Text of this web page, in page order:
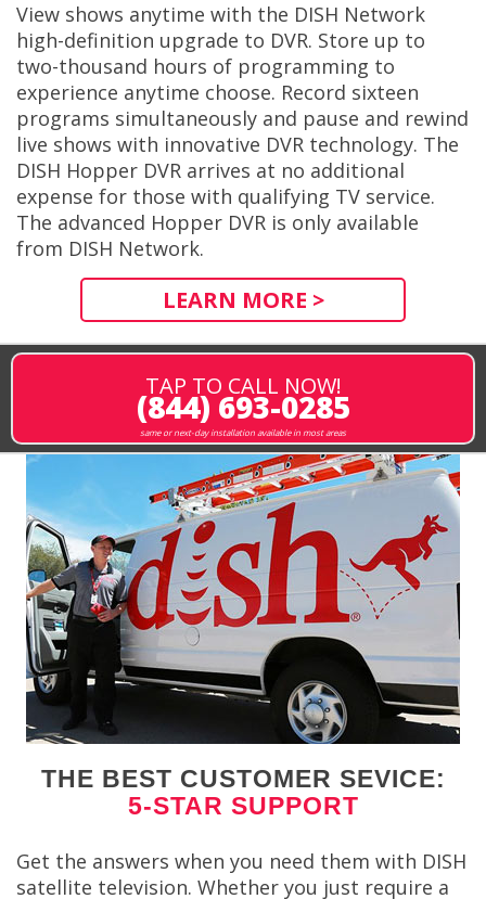
View shows anytime with the DISH Network
high-definition upgrade to DVR. Store up to
two-thousand hours of programming to
experience anytime choose. Record sixteen
programs simultaneously and pause and rewind
live shows with innovative DVR technology. The
DISH Hopper DVR arrives at no additional
expense for those with qualifying TV service.
The advanced Hopper DVR is only available
from DISH Network.
LEARN MORE >
TAP TO CALL NOW!
(844) 693-0285
same or next-day installation available in most areas
THE BEST CUSTOMER SEVICE:
5-STAR SUPPORT
Get the answers when you need them with DISH
satellite television. Whether you just require a